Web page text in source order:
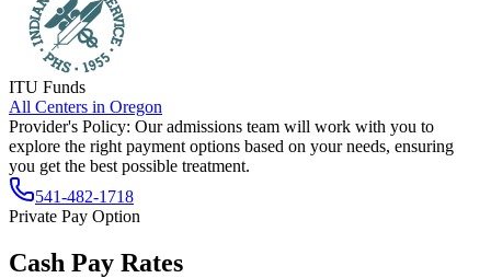
ITU Funds
All Centers in Oregon
Provider's Policy: Our admissions team will work with you to
explore the right payment options based on your needs, ensuring
you get the best possible treatment.
541-482-1718
Private Pay Option
Cash Pay Rates